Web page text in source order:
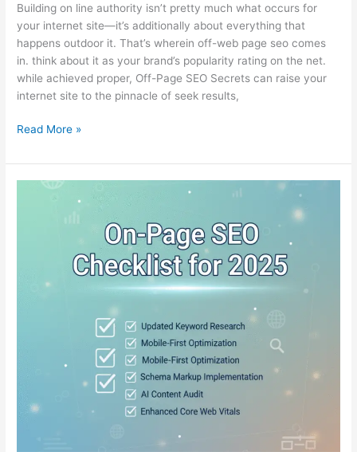
Building on line authority isn’t pretty much what occurs for
your internet site—it’s additionally about everything that
happens outdoor it. That’s wherein off-web page seo comes
in. think about it as your brand’s popularity rating on the net.
while achieved proper, Off-Page SEO Secrets can raise your
internet site to the pinnacle of seek results,
Read More »